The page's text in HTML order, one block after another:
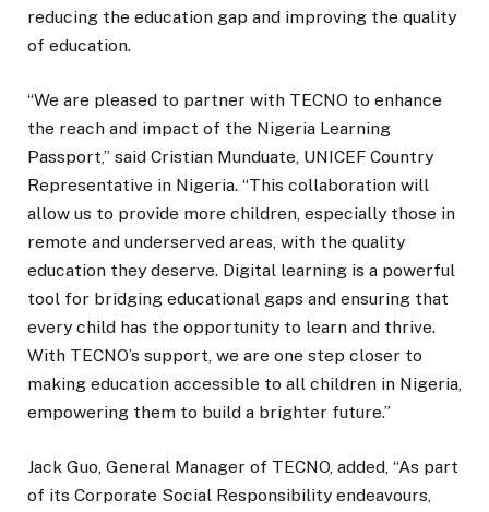
reducing the education gap and improving the quality
of education.
“We are pleased to partner with TECNO to enhance
the reach and impact of the Nigeria Learning
Passport,” said Cristian Munduate, UNICEF Country
Representative in Nigeria. “This collaboration will
allow us to provide more children, especially those in
remote and underserved areas, with the quality
education they deserve. Digital learning is a powerful
tool for bridging educational gaps and ensuring that
every child has the opportunity to learn and thrive.
With TECNO’s support, we are one step closer to
making education accessible to all children in Nigeria,
empowering them to build a brighter future.”
Jack Guo, General Manager of TECNO, added, “As part
of its Corporate Social Responsibility endeavours,